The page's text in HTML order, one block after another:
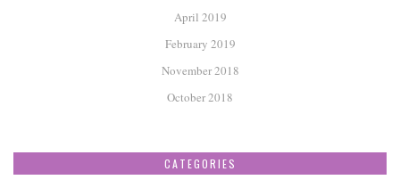
April 2019
February 2019
November 2018
October 2018
CATEGORIES